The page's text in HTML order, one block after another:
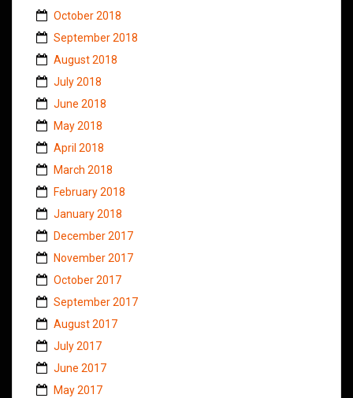
October 2018
September 2018
August 2018
July 2018
June 2018
May 2018
April 2018
March 2018
February 2018
January 2018
December 2017
November 2017
October 2017
September 2017
August 2017
July 2017
June 2017
May 2017